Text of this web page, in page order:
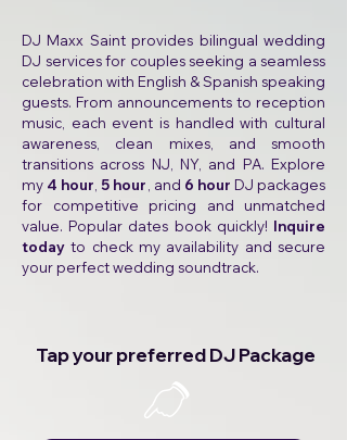
DJ Maxx Saint provides bilingual wedding
DJ services for couples seeking a seamless
celebration with English & Spanish speaking
guests. From announcements to reception
music, each event is handled with cultural
awareness, clean mixes, and smooth
transitions across NJ, NY, and PA. Explore
my 4 hour ,5 hour , and 6 hour DJ packages
for competitive pricing and unmatched
value. Popular dates book quickly! Inquire
today to check my availability and secure
your perfect wedding soundtrack.
Tap your preferred DJ Package
👈